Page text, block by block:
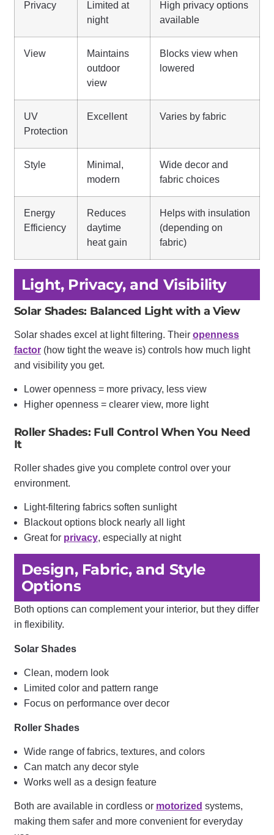
Privacy
Limited at
night
High privacy options
available
View
Maintains
outdoor
view
Blocks view when
lowered
UV
Protection
Excellent Varies by fabric
Style
Minimal,
modern
Wide decor and
fabric choices
Energy
Efficiency
Reduces
daytime
heat gain
Helps with insulation
(depending on
fabric)
Light, Privacy, and Visibility
Solar Shades: Balanced Light with a View
Solar shades excel at light filtering. Their openness
factor(how tight the weave is) controls how much light
and visibility you get.
Lower openness = more privacy, less view
Higher openness = clearer view, more light
Roller Shades: Full Control When You Need
It
Roller shades give you complete control over your
environment.
Light-filtering fabrics soften sunlight
Blackout options block nearly all light
Great for privacy, especially at night
Design, Fabric, and Style
Options
Both options can complement your interior, but they differ
in flexibility.
Solar Shades
Clean, modern look
Limited color and pattern range
Focus on performance over decor
Roller Shades
Wide range of fabrics, textures, and colors
Can match any decor style
Works well as a design feature
Both are available in cordless or motorized systems,
making them safer and more convenient for everyday